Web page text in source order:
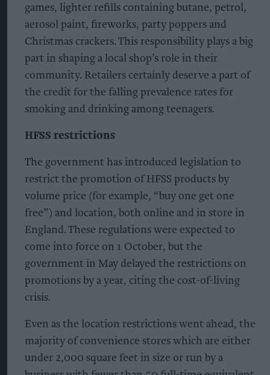
games, lighter refills containing butane, petrol,
aerosol paint, fireworks, party poppers and
Christmas crackers. This responsibility plays a big
part in shaping a local shop’s role in their
community. Retailers certainly deserve a part of
the credit for the falling prevalence rates for
smoking and drinking among teenagers.
HFSS restrictions
The government has introduced legislation to
restrict the promotion of HFSS products by
volume price (for example, “buy one get one
free”) and location, both online and in store in
England. These regulations were expected to
come into force on 1 October, but the
government in May delayed the restrictions on
promotions by a year, citing the cost-of-living
crisis.
Even as the location restrictions went ahead, the
majority of convenience stores which are either
under 2,000 square feet in size or run by a